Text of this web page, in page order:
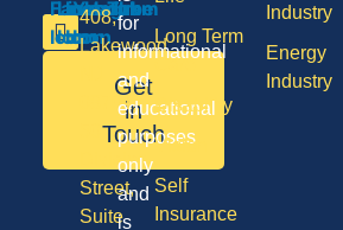
Long Term
Care
Disability
Vision
Self
Insurance
Industry
Energy
Industry
Get
in
Touch
408,
Lakewood
08701
Division
Street,
Suite
for
informational
and
educational
purposes
only
and
is